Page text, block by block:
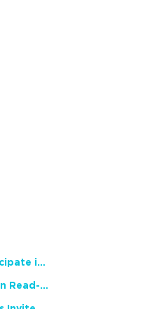
NCTE Members Invited to Participate in Study of Teacher Experience
2026 National African American Read-In Receives High Marks